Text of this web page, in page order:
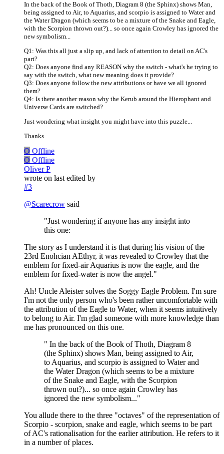
In the back of the Book of Thoth, Diagram 8 (the Sphinx) shows Man,
being assigned to Air, to Aquarius, and scorpio is assigned to Water and
the Water Dragon (which seems to be a mixture of the Snake and Eagle,
with the Scorpion thrown out?)... so once again Crowley has ignored the
new symbolism...
Q1: Was this all just a slip up, and lack of attention to detail on AC's
part?
Q2: Does anyone find any REASON why the switch - what's he trying to
say with the switch, what new meaning does it provide?
Q3: Does anyone follow the new attributions or have we all ignored
them?
Q4: Is there another reason why the Kerub around the Hierophant and
Universe Cards are switched?
Just wondering what insight you might have into this puzzle...
Thanks
O Offline
O Offline
Oliver P
wrote on last edited by
#3
@Scarecrow said
"Just wondering if anyone has any insight into
this one:
The story as I understand it is that during his vision of the
23rd Enohcian AEthyr, it was revealed to Crowley that the
emblem for fixed-air Aquarius is now the eagle, and the
emblem for fixed-water is now the angel."
Ah! Uncle Aleister solves the Soggy Eagle Problem. I'm sure
I'm not the only person who's been rather uncomfortable with
the attribution of the Eagle to Water, when it seems intuitively
to belong to Air. I'm glad someone with more knowledge than
me has pronounced on this one.
" In the back of the Book of Thoth, Diagram 8
(the Sphinx) shows Man, being assigned to Air,
to Aquarius, and scorpio is assigned to Water and
the Water Dragon (which seems to be a mixture
of the Snake and Eagle, with the Scorpion
thrown out?)... so once again Crowley has
ignored the new symbolism..."
You allude there to the three "octaves" of the representation of
Scorpio - scorpion, snake and eagle, which seems to be part
of AC's rationalisation for the earlier attribution. He refers to it
in a number of places.